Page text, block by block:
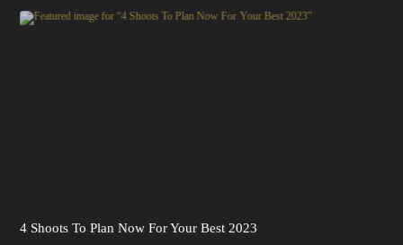
4 Shoots To Plan Now For Your Best 2023